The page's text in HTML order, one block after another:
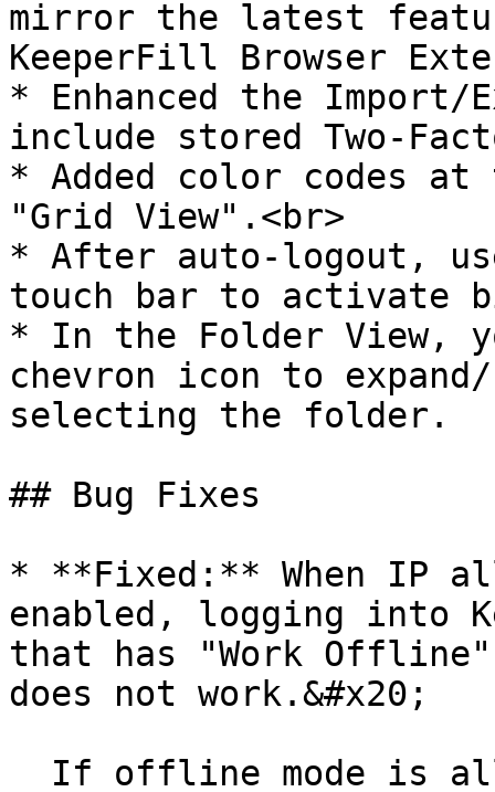
mirror the latest
KeeperFill Browser
* Enhanced the
include stored Two-
* Added color codes
"Grid View".<br>
* After auto-logout,
touch bar to activate
* In the Folder View,
chevron icon to
selecting the folder.
## Bug Fixes
* **Fixed:** When IP
enabled, logging into
that has "Work
does not work.&#x20;